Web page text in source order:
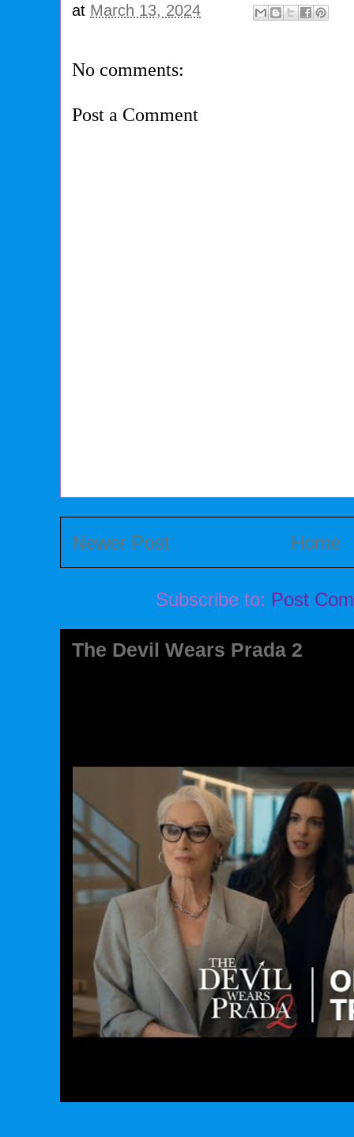
at March 13, 2024
No comments:
Post a Comment
Newer Post Home
Subscribe to: Post
The Devil Wears Prada 2